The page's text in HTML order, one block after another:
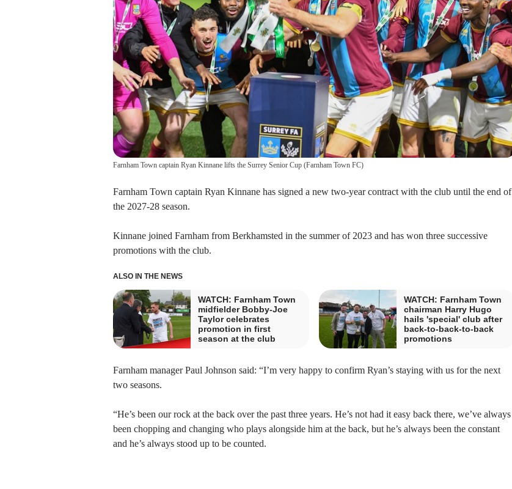
Farnham Town captain Ryan Kinnane lifts the Surrey Senior Cup(Farnham Town FC)
Farnham Town captain Ryan Kinnane has signed a new two-year contract with the club until the end of
the 2027-28 season.
Kinnane joined Farnham from Berkhamsted in the summer of 2023 and has won three successive
promotions with the club.
ALSO IN THE NEWS
WATCH: Farnham Town
midfielder Bobby-Joe
Taylor celebrates
promotion in first
season at the club
WATCH: Farnham Town
chairman Harry Hugo
hails 'special' club after
back-to-back-to-back
promotions
Farnham manager Paul Johnson said: “I’m very happy to confirm Ryan’s staying with us for the next
two seasons.
“He’s been our rock at the back over the past three years. He’s not had it easy back there, we’ve always
been chopping and changing who plays alongside him at the back, but he’s always been the constant
and he’s always stood up to be counted.